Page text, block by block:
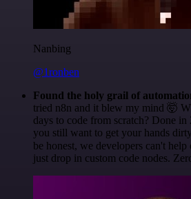
Nanbing
@1ronben
Found the holy grail of
tried n8n and it blew my mind 🤯
days to code from scratch? Done
you still want to get your hands
be honest, we developers can't
just drop in custom code nodes.